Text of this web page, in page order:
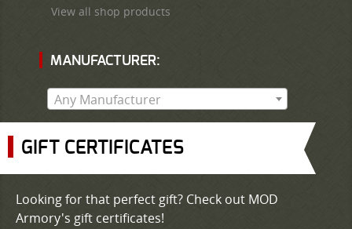
View all shop products
MANUFACTURER:
Any Manufacturer
GIFT CERTIFICATES
Looking for that perfect gift? Check out MOD
Armory's gift certificates!